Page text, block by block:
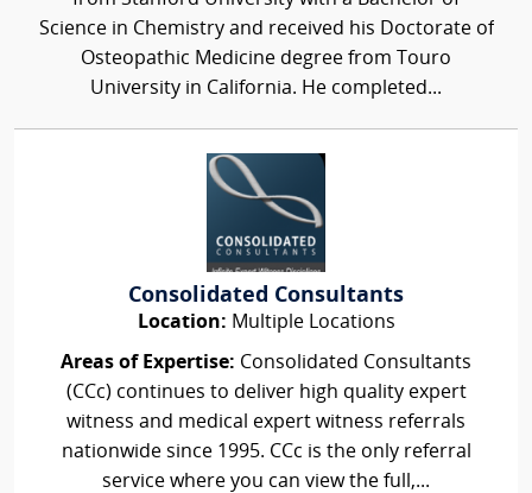
Science in Chemistry and received his Doctorate of
Osteopathic Medicine degree from Touro
University in California. He completed...
Consolidated Consultants
Location: Multiple Locations
Areas of Expertise: Consolidated Consultants
(CCc) continues to deliver high quality expert
witness and medical expert witness referrals
nationwide since 1995. CCc is the only referral
service where you can view the full,...